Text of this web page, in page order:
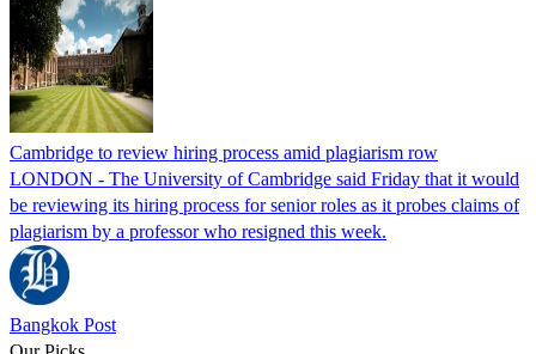
Cambridge to review hiring process amid plagiarism row
LONDON - The University of Cambridge said Friday that it would
be reviewing its hiring process for senior roles as it probes claims of
plagiarism by a professor who resigned this week.
Bangkok Post